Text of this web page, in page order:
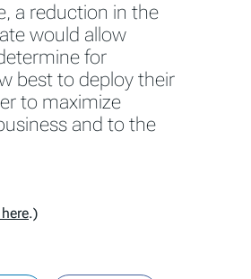
a reduction in the
would allow
for
best to deploy their
to maximize
and to the
.)